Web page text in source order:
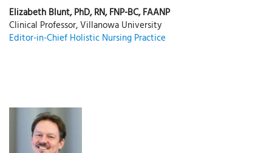
Elizabeth Blunt, PhD, RN, FNP-BC, FAANP
Clinical Professor, Villanowa University
Editor-in-Chief Holistic Nursing Practice